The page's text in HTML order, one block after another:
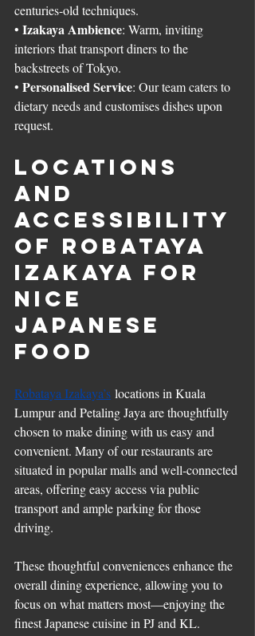
centuries-old techniques.
• Izakaya Ambience: Warm, inviting
interiors that transport diners to the
backstreets of Tokyo.
• Personalised Service: Our team caters to
dietary needs and customises dishes upon
request.
Locations
and
Accessibility
of Robataya
Izakaya for
Nice
Japanese
Food
Robataya Izakaya’s locations in Kuala
Lumpur and Petaling Jaya are thoughtfully
chosen to make dining with us easy and
convenient. Many of our restaurants are
situated in popular malls and well-connected
areas, offering easy access via public
transport and ample parking for those
driving.
These thoughtful conveniences enhance the
overall dining experience, allowing you to
focus on what matters most—enjoying the
finest Japanese cuisine in PJ and KL.